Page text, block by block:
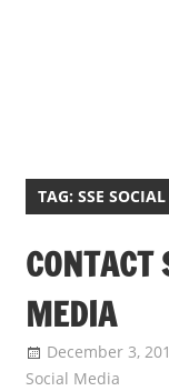
TAG: SSE
CONTACT
MEDIA
December 3,
Social Media